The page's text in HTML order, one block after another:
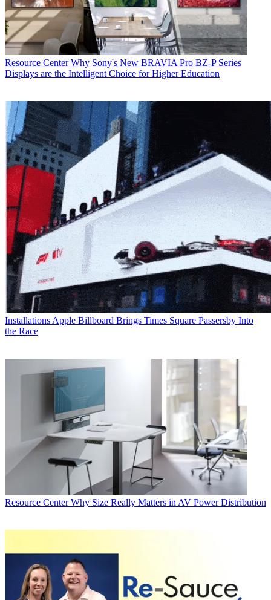
Resource Center Why Sony's New BRAVIA Pro BZ-P Series
Displays are the Intelligent Choice for Higher Education
Installations Apple Billboard Brings Times Square Passersby Into
the Race
Resource Center Why Size Really Matters in AV Power Distribution